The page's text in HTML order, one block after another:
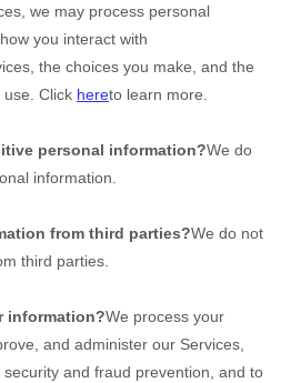
we may process personal
you interact with
the choices you make, and the
Click hereto learn more.
personal information?We do
information.
from third parties?We do not
third parties.
information?We process your
and administer our Services,
and fraud prevention, and to